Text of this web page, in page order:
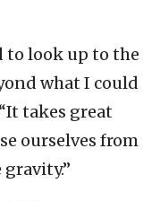
to look up to the
what I could
takes great
ourselves from